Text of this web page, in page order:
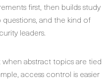
first, then builds study
and the kind of
leaders.
abstract topics are tied
access control is easier